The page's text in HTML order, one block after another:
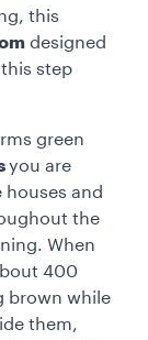
this
designed
step
green
you are
and
the
When
400
brown while
them,